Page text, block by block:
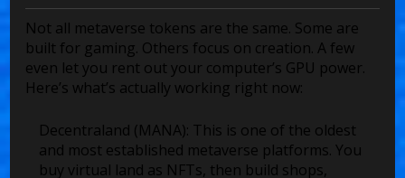
Not all metaverse tokens are the same. Some are
built for gaming. Others focus on creation. A few
even let you rent out your computer’s GPU power.
Here’s what’s actually working right now:
Decentraland (MANA): This is one of the oldest
and most established metaverse platforms. You
buy virtual land as NFTs, then build shops,